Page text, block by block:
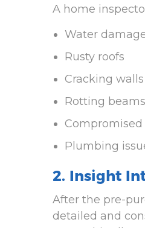
A home
Water
Rusty roofs
Cracking walls
Rotting beams
Compromised
Plumbing
2. Insight
After the pre-
detailed and